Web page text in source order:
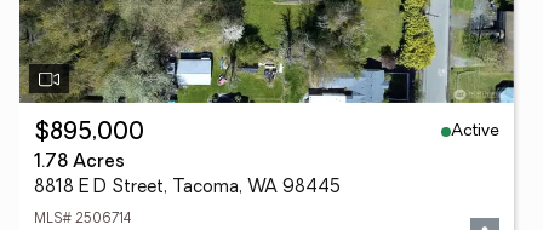
$895,000
Active
1.78 Acres
8818 E D Street, Tacoma, WA 98445
MLS# 2506714